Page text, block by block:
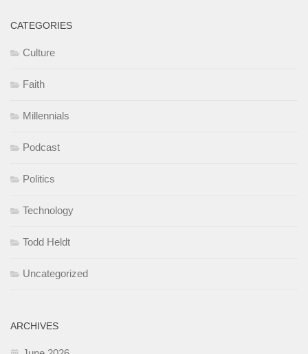
CATEGORIES
Culture
Faith
Millennials
Podcast
Politics
Technology
Todd Heldt
Uncategorized
ARCHIVES